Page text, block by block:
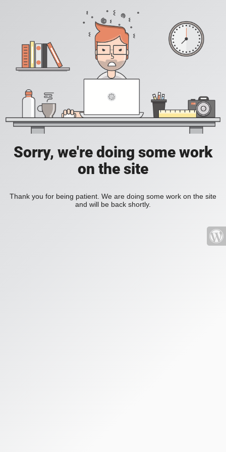
Sorry, we're doing some work
on the site
Thank you for being patient. We are doing some work on the site
and will be back shortly.